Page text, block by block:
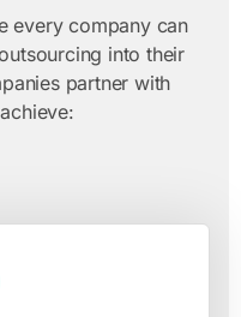
every company can
into their
partner with